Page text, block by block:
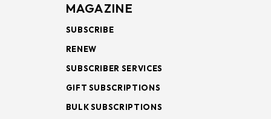
MAGAZINE
SUBSCRIBE
RENEW
SUBSCRIBER SERVICES
GIFT SUBSCRIPTIONS
BULK SUBSCRIPTIONS